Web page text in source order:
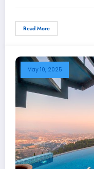
Read More
May 10, 2025